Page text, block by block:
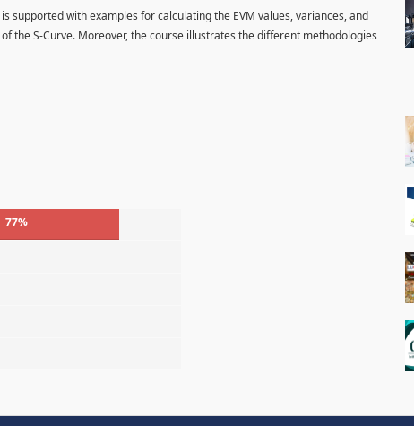
supported with examples for calculating the EVM values, variances, and
the S-Curve. Moreover, the course illustrates the different methodologies
77%